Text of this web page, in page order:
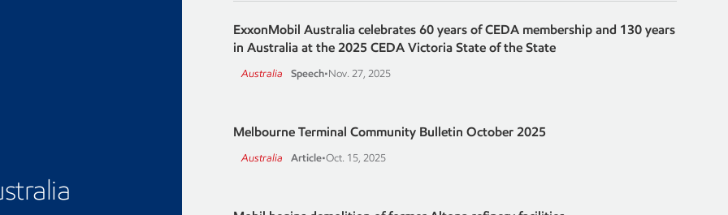
ExxonMobil Australia celebrates 60 years of CEDA membership and 130 years
in Australia at the 2025 CEDA Victoria State of the State
Australia Speech•Nov. 27, 2025
Melbourne Terminal Community Bulletin October 2025
Australia Article•Oct. 15, 2025